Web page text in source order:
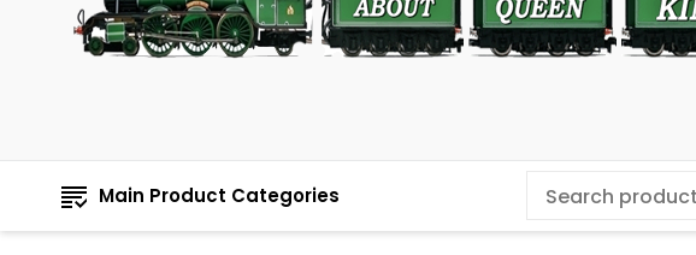
Main Product Categories